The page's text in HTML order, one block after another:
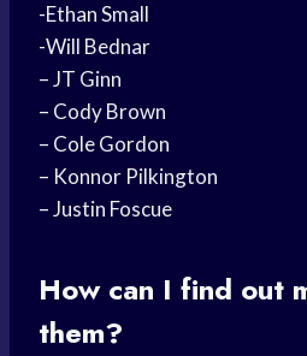
-Ethan Small
-Will Bednar
– JT Ginn
– Cody Brown
– Cole Gordon
– Konnor Pilkington
– Justin Foscue
How can I find out
them?